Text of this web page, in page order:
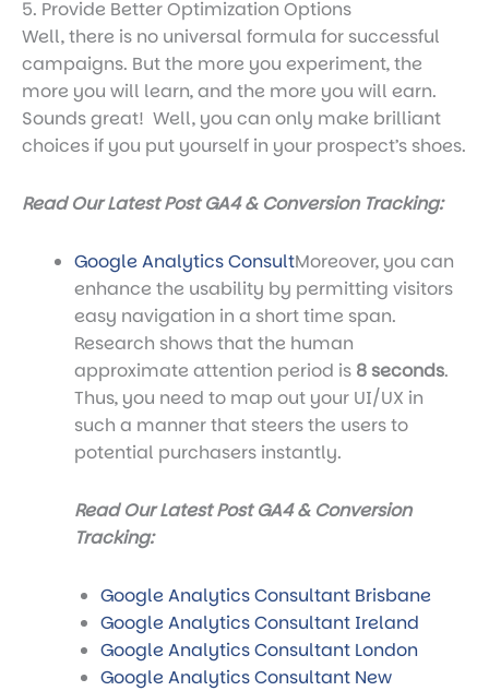
5. Provide Better Optimization Options
Well, there is no universal formula for successful
campaigns. But the more you experiment, the
more you will learn, and the more you will earn.
Sounds great! Well, you can only make brilliant
choices if you put yourself in your prospect’s shoes.
Read Our Latest Post GA4 & Conversion Tracking:
Google Analytics ConsultMoreover, you can
enhance the usability by permitting visitors
easy navigation in a short time span.
Research shows that the human
approximate attention period is 8 seconds.
Thus, you need to map out your UI/UX in
such a manner that steers the users to
potential purchasers instantly.
Read Our Latest Post GA4 & Conversion
Tracking:
Google Analytics Consultant Brisbane
Google Analytics Consultant Ireland
Google Analytics Consultant London
Google Analytics Consultant New